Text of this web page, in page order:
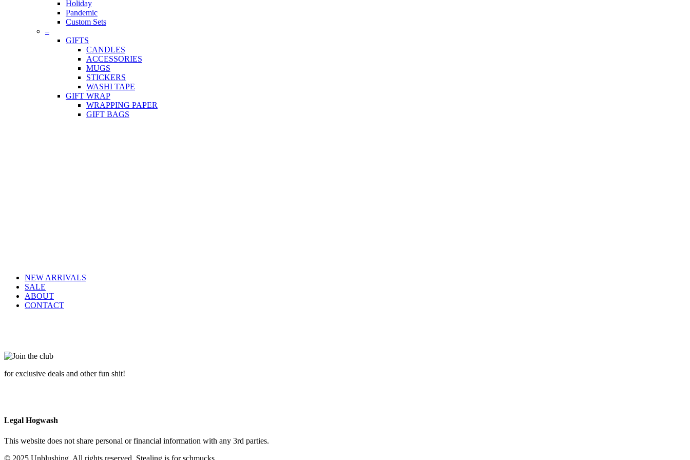
Holiday
Pandemic
Custom Sets
–
GIFTS
CANDLES
ACCESSORIES
MUGS
STICKERS
WASHI TAPE
GIFT WRAP
WRAPPING PAPER
GIFT BAGS
NEW ARRIVALS
SALE
ABOUT
CONTACT
for exclusive deals and other fun shit!
Legal Hogwash
This website does not share personal or financial information with any 3rd parties.
© 2025 Unblushing. All rights reserved. Stealing is for schmucks.